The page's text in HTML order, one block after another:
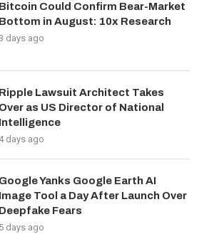
Bitcoin Could Confirm Bear-Market
Bottom in August: 10x Research
days ago
Ripple Lawsuit Architect Takes
Over as US Director of National
Intelligence
4 days ago
Google Yanks Google Earth AI
Image Tool a Day After Launch Over
Deepfake Fears
5 days ago